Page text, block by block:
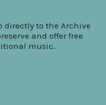
directly to the Archive
and offer free
music.